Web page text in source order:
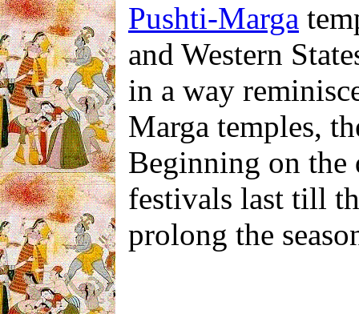
Pushti-Marga
and Western
in a way
Marga temples,
Beginning on the
festivals last till
prolong the